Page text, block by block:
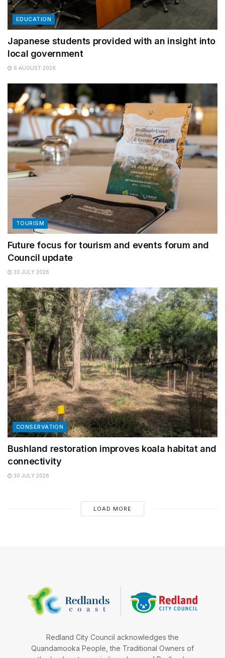
EDUCATION
Japanese students provided with an insight into
local government
6 AUGUST 2026
TOURISM
Future focus for tourism and events forum and
Council update
30 JULY 2026
CONSERVATION
Bushland restoration improves koala habitat and
connectivity
30 JULY 2026
LOAD MORE
Redland City Council acknowledges the
Quandamooka People, the Traditional Owners of